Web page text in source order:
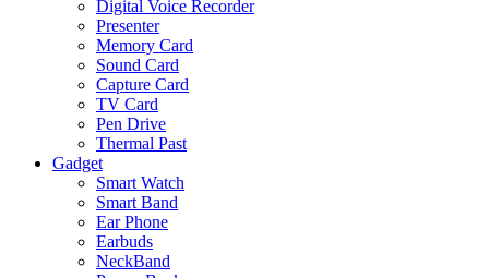
Digital Voice Recorder
Presenter
Memory Card
Sound Card
Capture Card
TV Card
Pen Drive
Thermal Past
Gadget
Smart Watch
Smart Band
Ear Phone
Earbuds
NeckBand